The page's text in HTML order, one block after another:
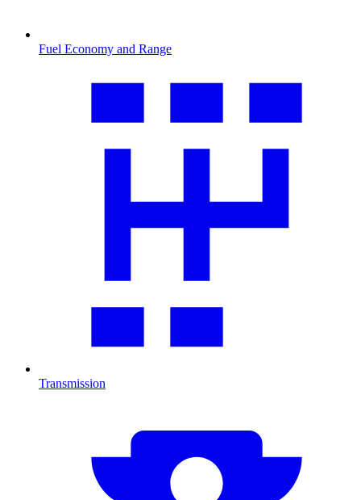
Fuel Economy and Range
Transmission